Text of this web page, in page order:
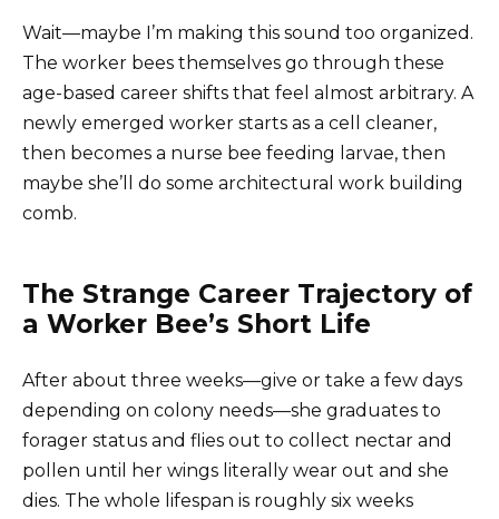
Wait—maybe I’m making this sound too organized.
The worker bees themselves go through these
age-based career shifts that feel almost arbitrary. A
newly emerged worker starts as a cell cleaner,
then becomes a nurse bee feeding larvae, then
maybe she’ll do some architectural work building
comb.
The Strange Career Trajectory of
a Worker Bee’s Short Life
After about three weeks—give or take a few days
depending on colony needs—she graduates to
forager status and flies out to collect nectar and
pollen until her wings literally wear out and she
dies. The whole lifespan is roughly six weeks